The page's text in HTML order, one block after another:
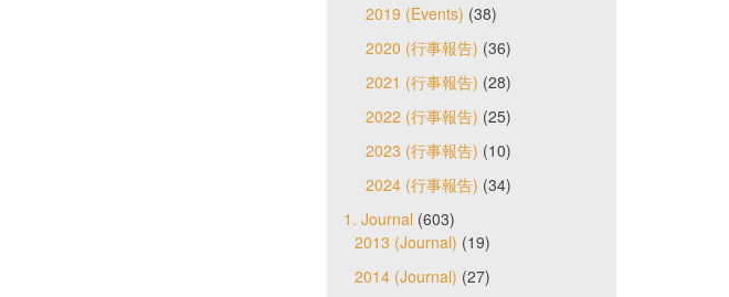
2019 (Events) (38)
2020 (行事報告) (36)
2021 (行事報告) (28)
2022 (行事報告) (25)
2023 (行事報告) (10)
2024 (行事報告) (34)
1. Journal (603)
2013 (Journal) (19)
2014 (Journal) (27)